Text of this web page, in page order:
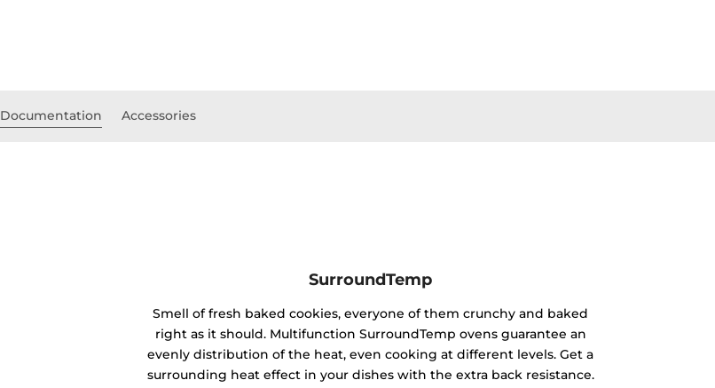
Documentation Accessories
SurroundTemp
Smell of fresh baked cookies, everyone of them crunchy and baked
right as it should. Multifunction SurroundTemp ovens guarantee an
evenly distribution of the heat, even cooking at different levels. Get a
surrounding heat effect in your dishes with the extra back resistance.